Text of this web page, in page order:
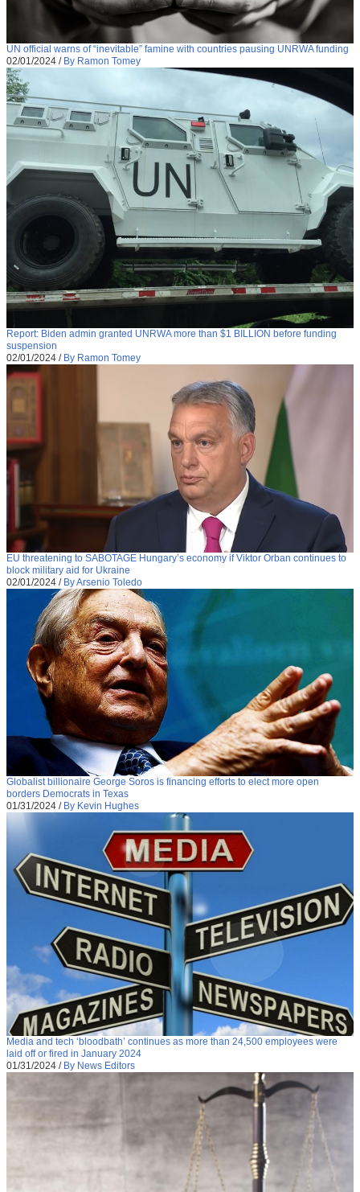
UN official warns of “inevitable” famine with countries pausing UNRWA funding
02/01/2024 / By Ramon Tomey
Report: Biden admin granted UNRWA more than $1 BILLION before funding
suspension
02/01/2024 / By Ramon Tomey
EU threatening to SABOTAGE Hungary’s economy if Viktor Orban continues to
block military aid for Ukraine
02/01/2024 / By Arsenio Toledo
Globalist billionaire George Soros is financing efforts to elect more open
borders Democrats in Texas
01/31/2024 / By Kevin Hughes
Media and tech ‘bloodbath’ continues as more than 24,500 employees were
laid off or fired in January 2024
01/31/2024 / By News Editors